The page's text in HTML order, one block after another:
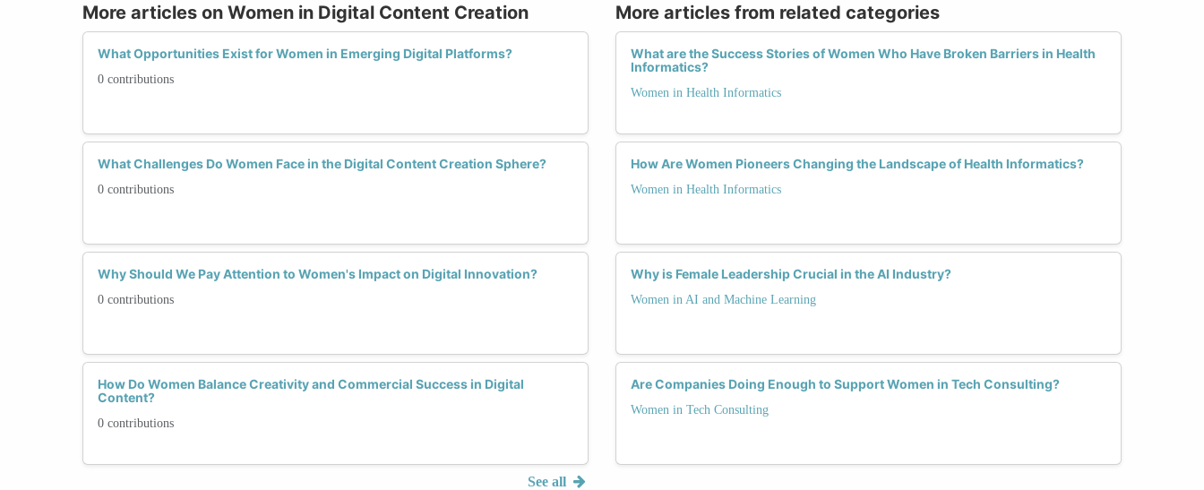
More articles on Women in Digital Content Creation
What Opportunities Exist for Women in Emerging Digital Platforms?
0 contributions
What Challenges Do Women Face in the Digital Content Creation Sphere?
0 contributions
Why Should We Pay Attention to Women's Impact on Digital Innovation?
0 contributions
How Do Women Balance Creativity and Commercial Success in Digital
Content?
0 contributions
See all
More articles from related categories
What are the Success Stories of Women Who Have Broken Barriers in Health
Informatics?
Women in Health Informatics
How Are Women Pioneers Changing the Landscape of Health Informatics?
Women in Health Informatics
Why is Female Leadership Crucial in the AI Industry?
Women in AI and Machine Learning
Are Companies Doing Enough to Support Women in Tech Consulting?
Women in Tech Consulting